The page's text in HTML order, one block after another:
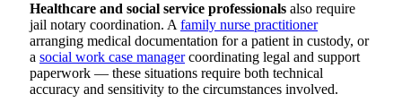
Healthcare and social service professionals also require
jail notary coordination. A family nurse practitioner
arranging medical documentation for a patient in custody, or
a social work case managercoordinating legal and support
paperwork — these situations require both technical
accuracy and sensitivity to the circumstances involved.